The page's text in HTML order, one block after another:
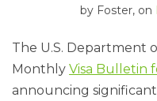
by Foster, on
The U.S. Department
Monthly Visa Bulletin
announcing significant